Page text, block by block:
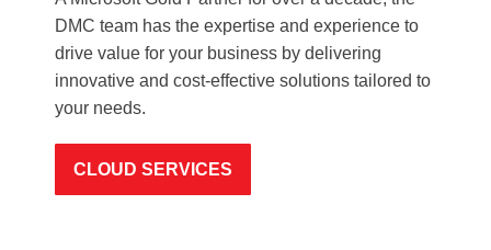
DMC team has the expertise and experience to
drive value for your business by delivering
innovative and cost-effective solutions tailored to
your needs.
CLOUD SERVICES